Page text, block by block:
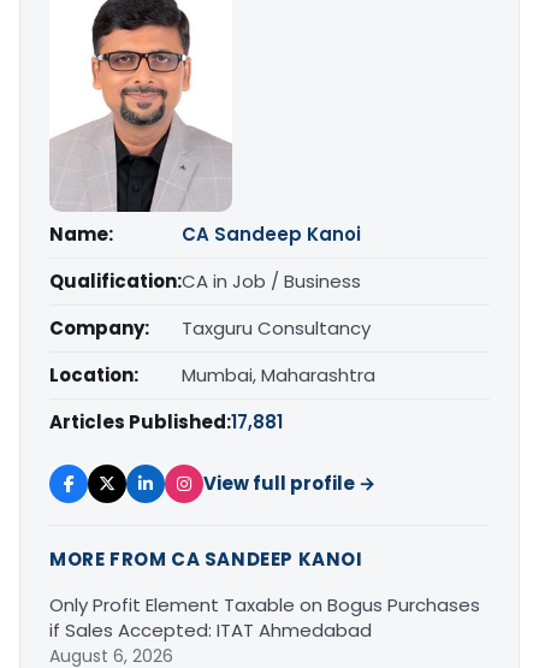
Name:
CA Sandeep Kanoi
Qualification:CA in Job / Business
Company:
Taxguru Consultancy
Location:
Mumbai, Maharashtra
Articles Published:17,881
View full profile →
MORE FROM CA SANDEEP KANOI
Only Profit Element Taxable on Bogus Purchases
if Sales Accepted: ITAT Ahmedabad
August 6, 2026